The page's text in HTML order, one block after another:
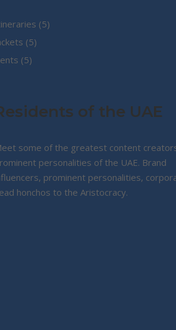
55
55
55
of the UAE
some of the greatest content
personalities of the UAE. Brand
prominent personalities,
honchos to the Aristocracy.